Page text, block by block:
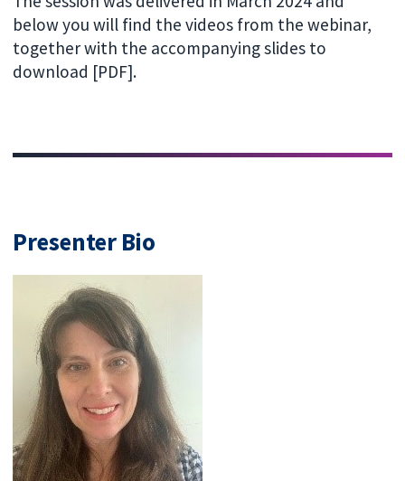
below you will find the videos from the webinar,
together with the accompanying slides to
download [PDF].
Presenter Bio